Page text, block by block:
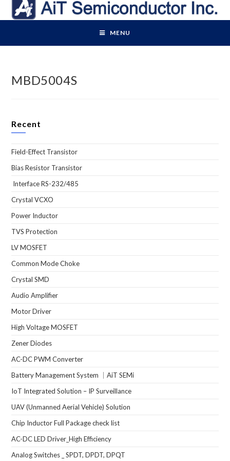
MENU
MBD5004S
Recent
Field-Effect Transistor
Bias Resistor Transistor
Interface RS-232/485
Crystal VCXO
Power Inductor
TVS Protection
LV MOSFET
Common Mode Choke
Crystal SMD
Audio Amplifier
Motor Driver
High Voltage MOSFET
Zener Diodes
AC-DC PWM Converter
Battery Management System ｜AiT SEMi
IoT Integrated Solution – IP Surveillance
UAV (Unmanned Aerial Vehicle) Solution
Chip Inductor Full Package check list
AC-DC LED Driver_High Efficiency
Analog Switches _ SPDT, DPDT, DPQT